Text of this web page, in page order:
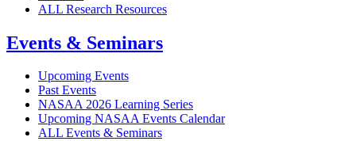
ALL Research Resources
Events & Seminars
Upcoming Events
Past Events
NASAA 2026 Learning Series
Upcoming NASAA Events Calendar
ALL Events & Seminars